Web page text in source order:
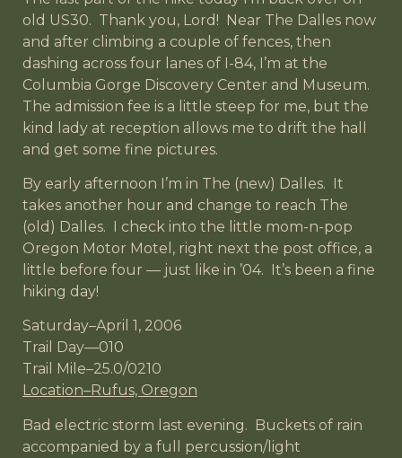
old US30. Thank you, Lord! Near The Dalles now
and after climbing a couple of fences, then
dashing across four lanes of I-84, I’m at the
Columbia Gorge Discovery Center and Museum.
The admission fee is a little steep for me, but the
kind lady at reception allows me to drift the hall
and get some fine pictures.
By early afternoon I’m in The (new) Dalles. It
takes another hour and change to reach The
(old) Dalles. I check into the little mom-n-pop
Oregon Motor Motel, right next the post office, a
little before four — just like in ’04. It’s been a fine
hiking day!
Saturday–April 1, 2006
Trail Day—010
Trail Mile–25.0/0210
Location–Rufus, Oregon
Bad electric storm last evening. Buckets of rain
accompanied by a full percussion/light